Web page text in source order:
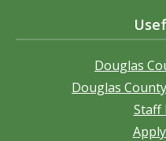
Douglas
Douglas
Staff